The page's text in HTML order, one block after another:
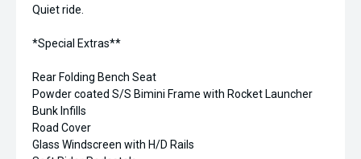
Quiet ride.
*Special Extras**
Rear Folding Bench Seat
Powder coated S/S Bimini Frame with Rocket Launcher
Bunk Infills
Road Cover
Glass Windscreen with H/D Rails